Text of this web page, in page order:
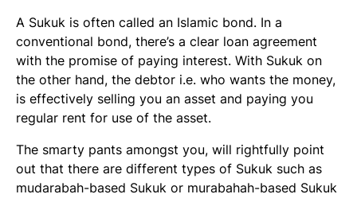
A Sukuk is often called an Islamic bond. In a
conventional bond, there’s a clear loan agreement
with the promise of paying interest. With Sukuk on
the other hand, the debtor i.e. who wants the money,
is effectively selling you an asset and paying you
regular rent for use of the asset.
The smarty pants amongst you, will rightfully point
out that there are different types of Sukuk such as
mudarabah-based Sukuk or murabahah-based Sukuk